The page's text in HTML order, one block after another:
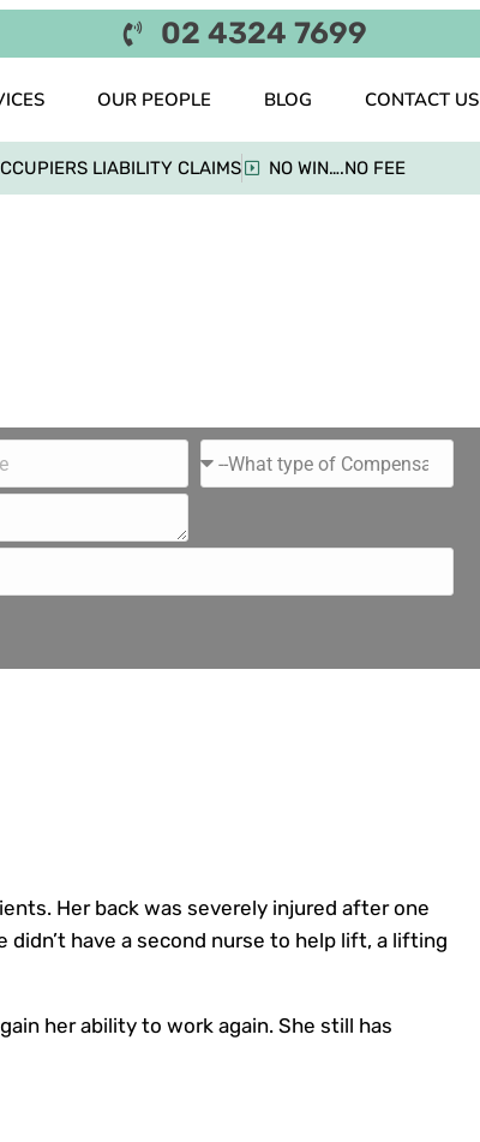
02 4324 7699
OUR PEOPLE BLOG CONTACT US
LIABILITY CLAIMS NO WIN….NO FEE
Her back was severely injured after one
have a second nurse to help lift, a lifting
her ability to work again. She still has